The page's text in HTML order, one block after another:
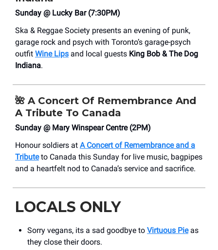
Sunday @ Lucky Bar (7:30PM)
Ska & Reggae Society presents an evening of punk,
garage rock and psych with Toronto’s garage-psych
outfit Wine Lips and local guests King Bob & The Dog
Indiana.
🌺 A Concert Of Remembrance And
A Tribute To Canada
Sunday @ Mary Winspear Centre (2PM)
Honour soldiers at A Concert of Remembrance and a
Tributeto Canada this Sunday for live music, bagpipes
and a heartfelt nod to Canada’s service and sacrifice.
LOCALS ONLY
Sorry vegans, its a sad goodbye to Virtuous Pieas
they close their doors.